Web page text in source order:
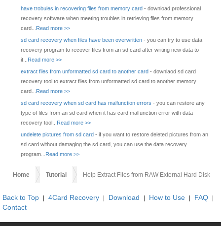
have trobules in recovering files from memory card - download professional
recovery software when meeting troubles in retrieving files from memory
card... Read more >>
sd card recovery when files have been overwritten - you can try to use data
recovery program to recover files from an sd card after writing new data to
it... Read more >>
extract files from unformatted sd card to another card - downlaod sd card
recovery tool to extract files from unformatted sd card to another memory
card... Read more >>
sd card recovery when sd card has malfunction errors - you can restore any
type of files from an sd card when it has card malfunction error with data
recovery tool... Read more >>
undelete pictures from sd card - if you want to restore deleted pictures from an
sd card without damaging the sd card, you can use the data recovery
program... Read more >>
Home Tutorial Help Extract Files from RAW External Hard Disk
Back to Top | 4Card Recovery | Download | How to Use | FAQ |
Contact